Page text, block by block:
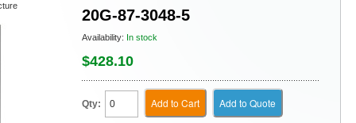
20G-87-3048-5
Availability: In stock
$428.10
Qty: Add to Cart Add to Quote